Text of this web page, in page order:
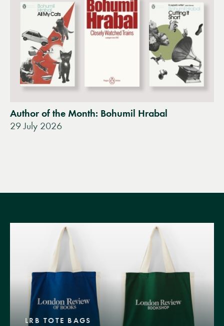
Author of the Month: Bohumil Hrabal
29 July 2026
LRB TOTE BAGS